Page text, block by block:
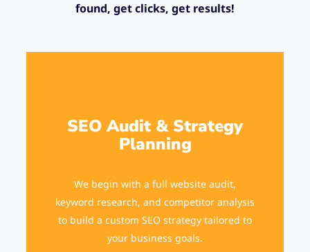
found, get clicks, get results!
SEO Audit & Strategy
Planning
We begin with a full website audit,
keyword research, and competitor analysis
to build a custom SEO strategy tailored to
your business goals.